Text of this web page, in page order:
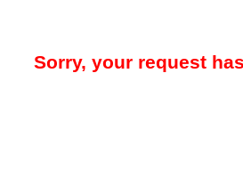
Sorry, your request